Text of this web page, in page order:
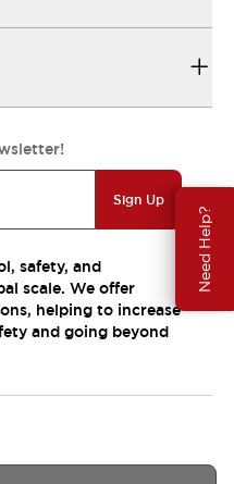
Need Help?
Sign Up
safety, and
scale. We offer
helping to increase
and going beyond